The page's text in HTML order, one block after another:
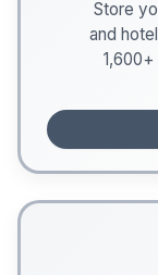
Store
and